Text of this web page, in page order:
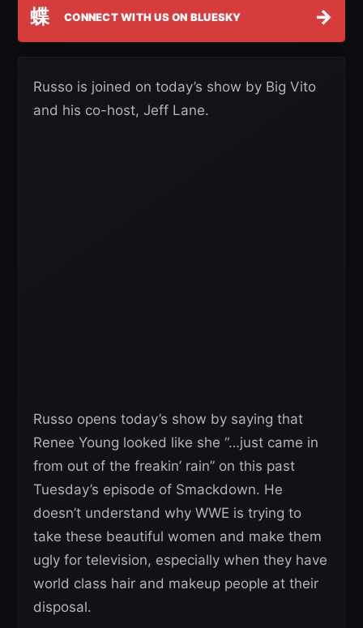
蝶 CONNECT WITH US ON BLUESKY →
Russo is joined on today’s show by Big Vito
and his co-host, Jeff Lane.
Russo opens today’s show by saying that
Renee Young looked like she “…just came in
from out of the freakin’ rain” on this past
Tuesday’s episode of Smackdown. He
doesn’t understand why WWE is trying to
take these beautiful women and make them
ugly for television, especially when they have
world class hair and makeup people at their
disposal.